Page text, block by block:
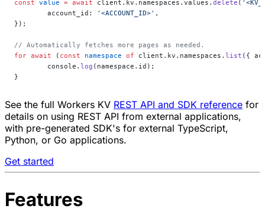
const value = await client.kv.namespaces.values. delete (
	account_id:
'<ACCOUNT_ID>' ,
});
// Automatically fetches more pages as needed.
for await ( const namespace of client.kv.namespaces. list ({
	console.
log (namespace.id);
}
See the full Workers KV REST API and SDK reference for
details on using REST API from external applications,
with pre-generated SDK's for external TypeScript,
Python, or Go applications.
Get started
Features